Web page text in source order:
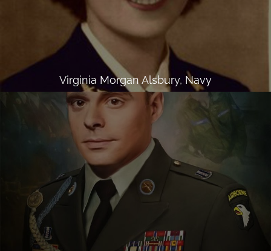
Virginia Morgan Alsbury, Navy